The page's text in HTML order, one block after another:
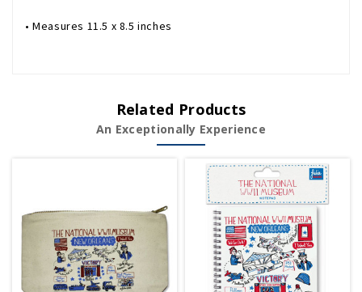
• Measures 11.5 x 8.5 inches
Related Products
An Exceptionally Experience